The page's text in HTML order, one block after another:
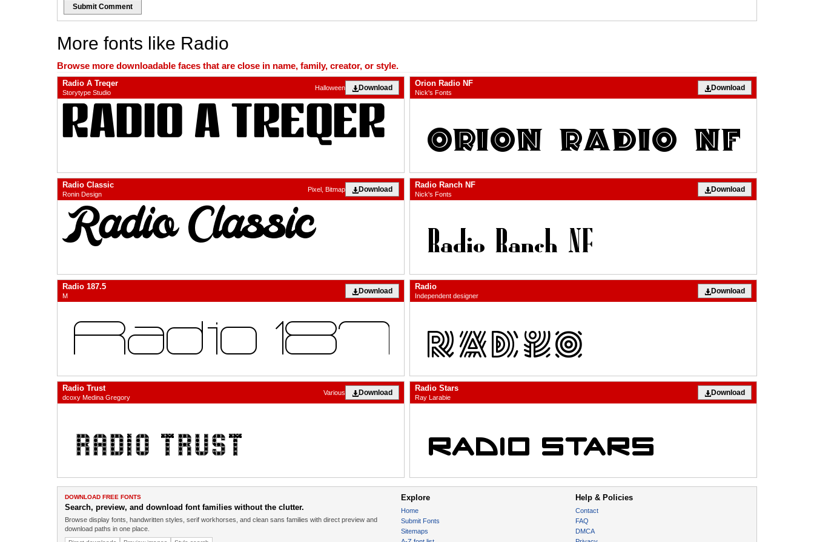
Submit Comment
More fonts like Radio
Browse more downloadable faces that are close in name, family, creator, or style.
Radio A Treqer
Storytype Studio
Download
Halloween Orion Radio NF
Nick's Fonts
Download
Radio Classic
Ronin Design
Download
Pixel, Bitmap Radio Ranch NF
Nick's Fonts
Download
Radio 187.5
M
Download Radio
Independent designer
Download
Radio Trust
dcoxy Medina Gregory
Download
Various Radio Stars
Ray Larabie
Download
DOWNLOAD FREE FONTS
Search, preview, and download font families without the clutter.
Browse display fonts, handwritten styles, serif workhorses, and clean sans families with direct preview and
download paths in one place.
Explore
Home
Submit Fonts
Sitemaps
Help & Policies
Contact
FAQ
DMCA